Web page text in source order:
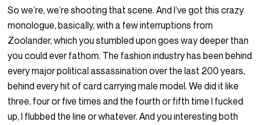
So we’re, we’re shooting that scene. And I’ve got this crazy
monologue, basically, with a few interruptions from
Zoolander, which you stumbled upon goes way deeper than
you could ever fathom. The fashion industry has been behind
every major political assassination over the last 200 years,
behind every hit of card carrying male model. We did it like
three, four or five times and the fourth or fifth time I fucked
up, I flubbed the line or whatever. And you interesting both